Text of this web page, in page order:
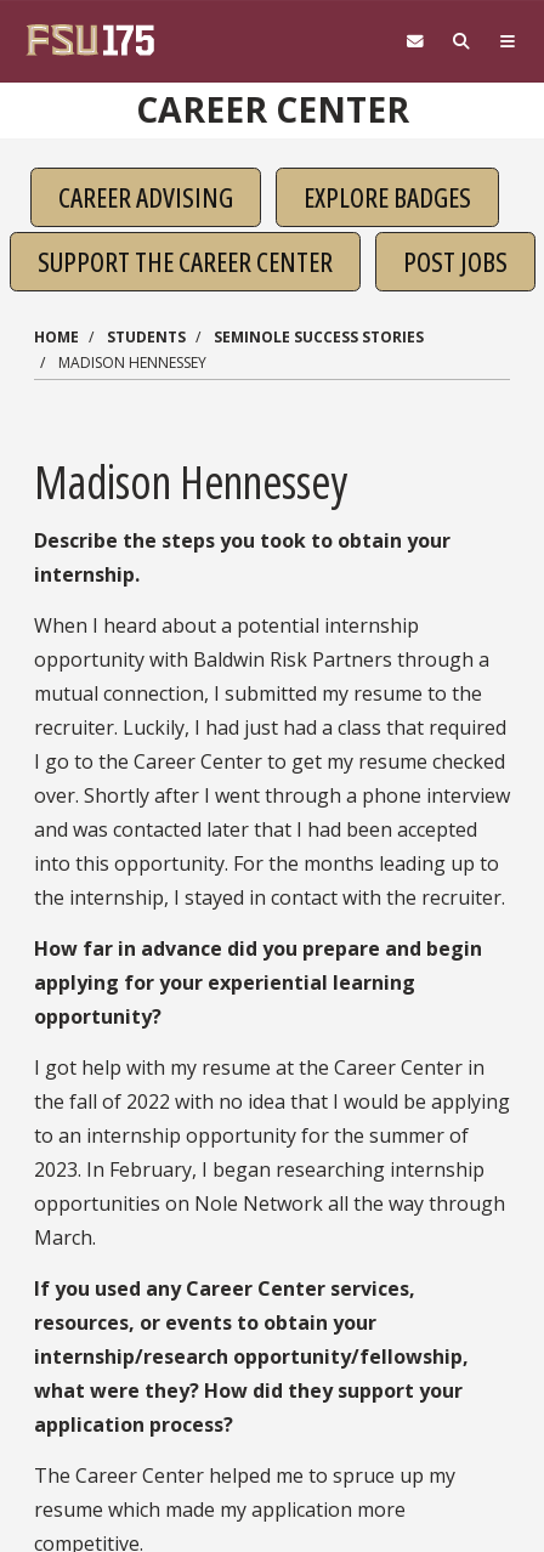
CAREER CENTER
CAREER ADVISING
EXPLORE BADGES
SUPPORT THE CAREER CENTER
POST JOBS
HOME STUDENTS
SEMINOLE SUCCESS STORIES
MADISON HENNESSEY
Madison Hennessey
Describe the steps you took to obtain your
internship.
When I heard about a potential internship
opportunity with Baldwin Risk Partners through a
mutual connection, I submitted my resume to the
recruiter. Luckily, I had just had a class that required
I go to the Career Center to get my resume checked
over. Shortly after I went through a phone interview
and was contacted later that I had been accepted
into this opportunity. For the months leading up to
the internship, I stayed in contact with the recruiter.
How far in advance did you prepare and begin
applying for your experiential learning
opportunity?
I got help with my resume at the Career Center in
the fall of 2022 with no idea that I would be applying
to an internship opportunity for the summer of
2023. In February, I began researching internship
opportunities on Nole Network all the way through
March.
If you used any Career Center services,
resources, or events to obtain your
internship/research opportunity/fellowship,
what were they? How did they support your
application process?
The Career Center helped me to spruce up my
resume which made my application more
competitive.